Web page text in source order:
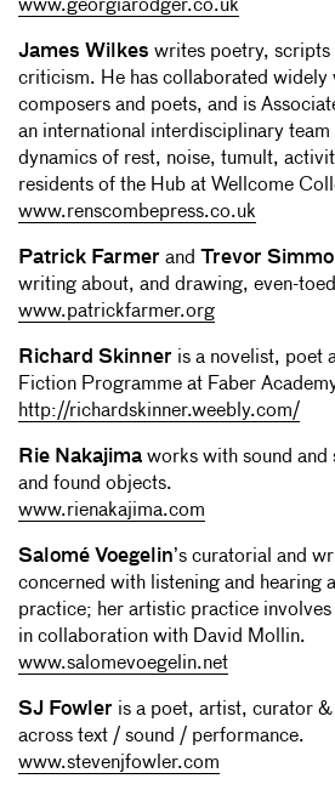
www.georgiarodger.co.uk
James Wilkes writes poetry,
criticism. He has collaborated widely
composers and poets, and is
an international interdisciplinary
dynamics of rest, noise, tumult,
residents of the Hub at Wellcome
www.renscombepress.co.uk
Patrick Farmer and Trevor
writing about, and drawing, even-
www.patrickfarmer.org
Richard Skinner is a novelist, poet
Fiction Programme at Faber
http://richardskinner.weebly.com/
Rie Nakajima works with sound and
and found objects.
www.rienakajima.com
Salomé Voegelin’s curatorial and
concerned with listening and hearing
practice; her artistic practice
in collaboration with David Mollin.
www.salomevoegelin.net
SJ Fowler is a poet, artist, curator
across text / sound / performance.
www.stevenjfowler.com